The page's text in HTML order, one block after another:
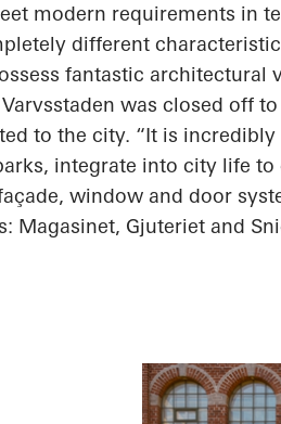
modern requirements in
different
fantastic architectural
was closed off
to the city. “It is
integrate into city life
window and door
Magasinet, Gjuteriet and